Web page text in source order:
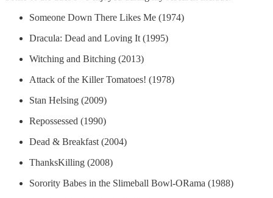
Someone Down There Likes Me (1974)
Dracula: Dead and Loving It (1995)
Witching and Bitching (2013)
Attack of the Killer Tomatoes! (1978)
Stan Helsing (2009)
Repossessed (1990)
Dead & Breakfast (2004)
ThanksKilling (2008)
Sorority Babes in the Slimeball Bowl-ORama (1988)